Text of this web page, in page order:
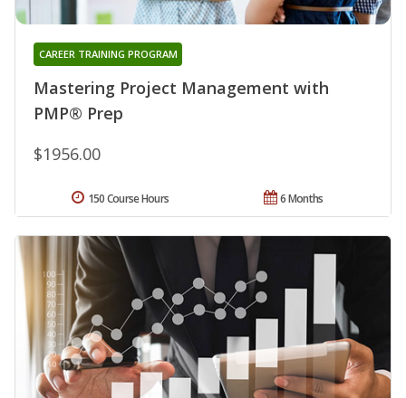
Mastering Project Management with
PMP® Prep
CAREER TRAINING PROGRAM
$1956.00
6 Months
150 Course Hours